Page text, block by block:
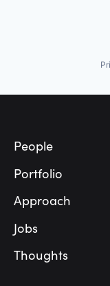
Sales &
Technology
People
Portfolio
Approach
Jobs
Thoughts